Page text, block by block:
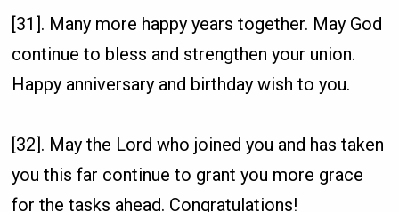
[31]. Many more happy years together. May God
continue to bless and strengthen your union.
Happy anniversary and birthday wish to you.
[32]. May the Lord who joined you and has taken
you this far continue to grant you more grace
for the tasks ahead. Congratulations!